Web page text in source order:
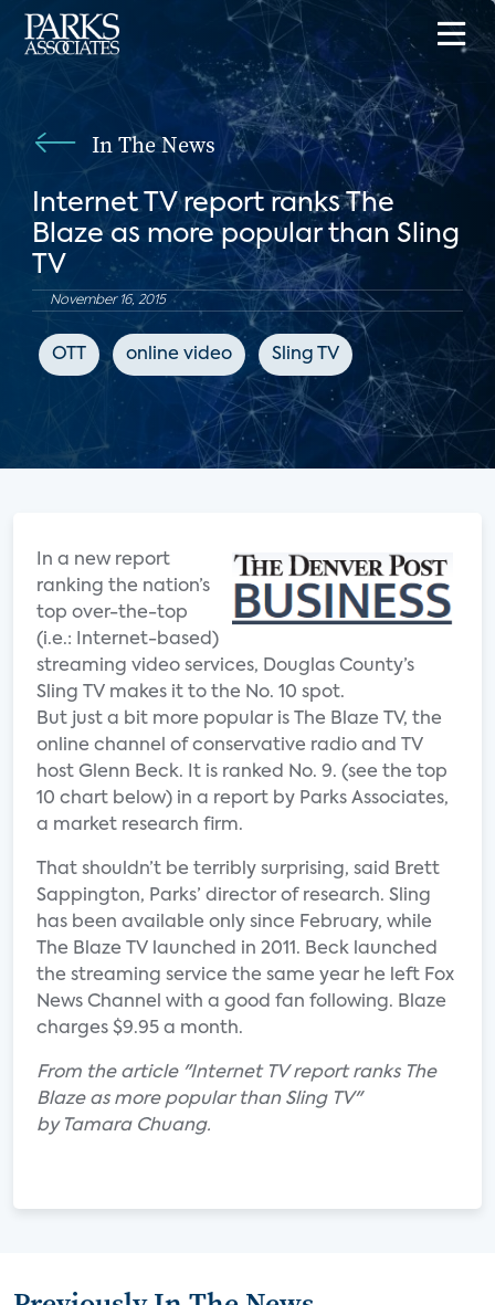
In The News
Internet TV report ranks The
Blaze as more popular than Sling
TV
November 16, 2015
OTT online video Sling TV
In a new report
ranking the nation’s
top over-the-top
(i.e.: Internet-based)
streaming video services, Douglas County’s
Sling TV makes it to the No. 10 spot.
But just a bit more popular is The Blaze TV, the
online channel of conservative radio and TV
host Glenn Beck. It is ranked No. 9. (see the top
10 chart below) in a report by Parks Associates,
a market research firm.
That shouldn’t be terribly surprising, said Brett
Sappington, Parks’ director of research. Sling
has been available only since February, while
The Blaze TV launched in 2011. Beck launched
the streaming service the same year he left Fox
News Channel with a good fan following. Blaze
charges $9.95 a month.
From the article "Internet TV report ranks The
Blaze as more popular than Sling TV"
by Tamara Chuang.